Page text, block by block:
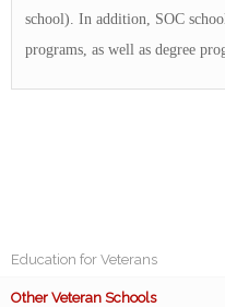
school). In addition, SOC
programs, as well as degree
Education for Veterans
Other Veteran Schools